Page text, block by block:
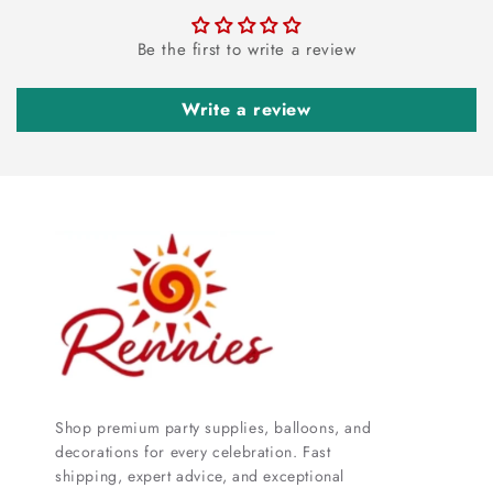
Be the first to write a review
Write a review
Shop premium party supplies, balloons, and
decorations for every celebration. Fast
shipping, expert advice, and exceptional